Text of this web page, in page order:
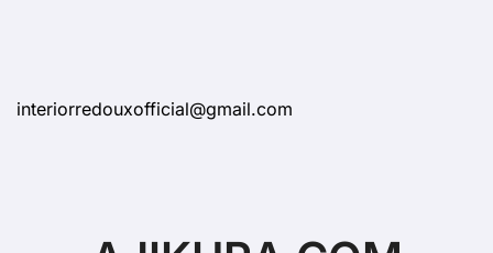
interiorredouxofficial@gmail.com